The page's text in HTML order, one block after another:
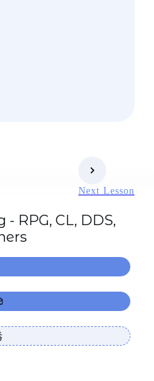
Next Lesson
RPG, CL, DDS,